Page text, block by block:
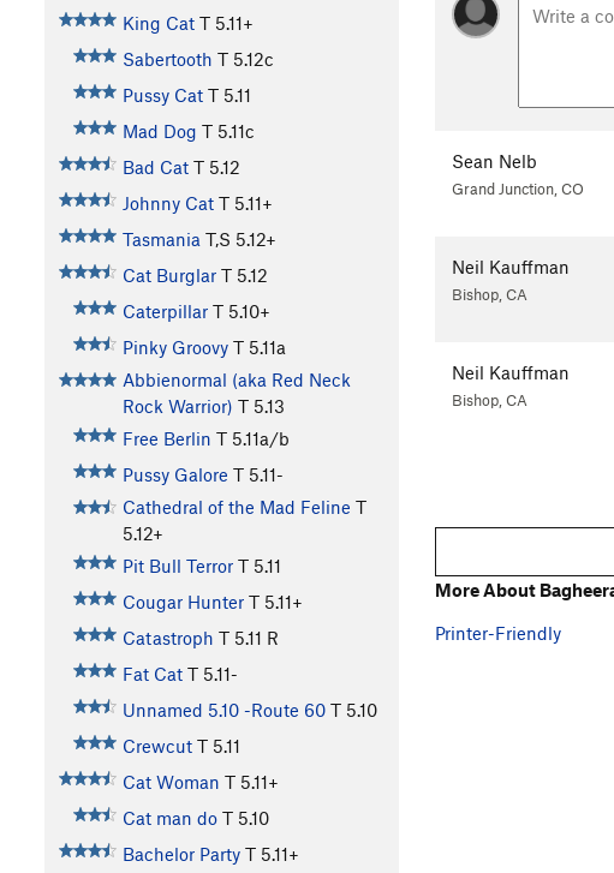
King Cat T 5.11+
Sabertooth T 5.12c
Pussy Cat T 5.11
Mad Dog T 5.11c
Bad Cat T 5.12
Johnny Cat T 5.11+
Tasmania T,S 5.12+
Cat Burglar T 5.12
Caterpillar T 5.10+
Pinky Groovy T 5.11a
Abbienormal (aka Red Neck
Rock Warrior) T 5.13
Free Berlin T 5.11a/b
Pussy Galore T 5.11-
Cathedral of the Mad Feline T
5.12+
Pit Bull Terror T 5.11
Cougar Hunter T 5.11+
Catastroph T 5.11 R
Fat Cat T 5.11-
Unnamed 5.10 -Route 60 T 5.10
Crewcut T 5.11
Cat Woman T 5.11+
Cat man do T 5.10
Bachelor Party T 5.11+
Sean Nelb
Grand Junction, CO
Neil Kauffman
Bishop, CA
Neil Kauffman
Bishop, CA
More About
Printer-Friendly